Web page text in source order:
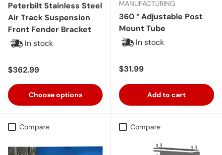
Peterbilt Stainless Steel
Air Track Suspension
Front Fender Bracket
In stock
Regular price
$362.99
Choose options
MANUFACTURING
360 ° Adjustable Post
Mount Tube
In stock
Regular price
$31.99
Add to cart
Compare Compare